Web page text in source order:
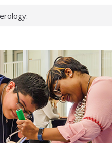
miss
checks
school
first signs
virus